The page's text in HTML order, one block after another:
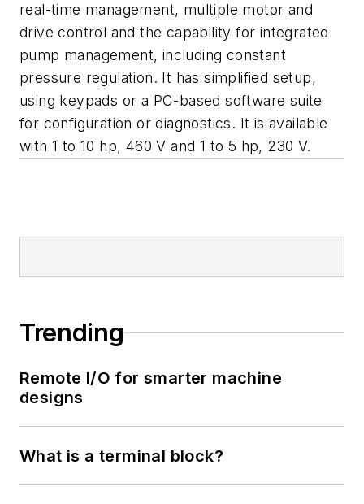
real-time management, multiple motor and
drive control and the capability for integrated
pump management, including constant
pressure regulation. It has simplified setup,
using keypads or a PC-based software suite
for configuration or diagnostics. It is available
with 1 to 10 hp, 460 V and 1 to 5 hp, 230 V.
Trending
Remote I/O for smarter machine
designs
What is a terminal block?